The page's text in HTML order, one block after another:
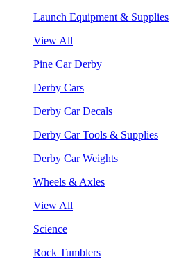
Launch Equipment & Supplies
View All
Pine Car Derby
Derby Cars
Derby Car Decals
Derby Car Tools & Supplies
Derby Car Weights
Wheels & Axles
View All
Science
Rock Tumblers